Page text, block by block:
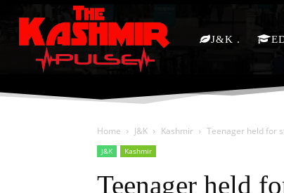
J&K
Home J&K Kashmir Teenager held for
J&K Kashmir
Teenager held